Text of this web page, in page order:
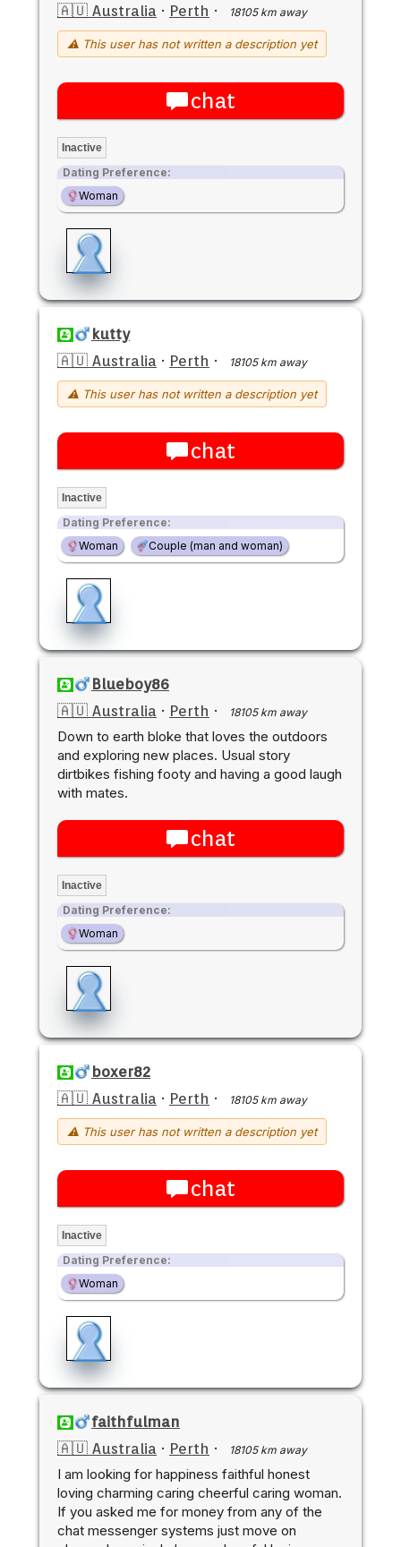
🇦🇺 Australia · Perth · 18105 km away
⚠ This user has not written a description yet
chat
Inactive
Dating Preference:
Woman
kutty
🇦🇺 Australia · Perth · 18105 km away
⚠ This user has not written a description yet
chat
Inactive
Dating Preference:
Woman
Couple (man and woman)
Blueboy86
🇦🇺 Australia · Perth · 18105 km away
Down to earth bloke that loves the outdoors
and exploring new places. Usual story
dirtbikes fishing footy and having a good laugh
with mates.
chat
Inactive
Dating Preference:
Woman
boxer82
🇦🇺 Australia · Perth · 18105 km away
⚠ This user has not written a description yet
chat
Inactive
Dating Preference:
Woman
faithfulman
🇦🇺 Australia · Perth · 18105 km away
I am looking for happiness faithful honest
loving charming caring cheerful caring woman.
If you asked me for money from any of the
chat messenger systems just move on